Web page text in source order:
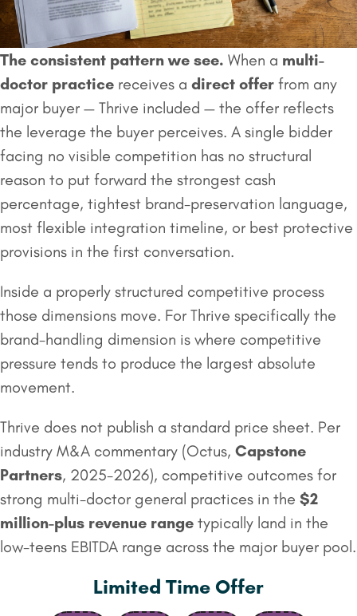
The consistent pattern we see. When a multi-
doctor practice receives a direct offer from any
major buyer — Thrive included — the offer reflects
the leverage the buyer perceives. A single bidder
facing no visible competition has no structural
reason to put forward the strongest cash
percentage, tightest brand-preservation language,
most flexible integration timeline, or best protective
provisions in the first conversation.
Inside a properly structured competitive process
those dimensions move. For Thrive specifically the
brand-handling dimension is where competitive
pressure tends to produce the largest absolute
movement.
Thrive does not publish a standard price sheet. Per
industry M&A commentary (Octus, Capstone
Partners, 2025-2026), competitive outcomes for
strong multi-doctor general practices in the $2
million-plus revenue range typically land in the
low-teens EBITDA range across the major buyer pool.
Limited Time Offer